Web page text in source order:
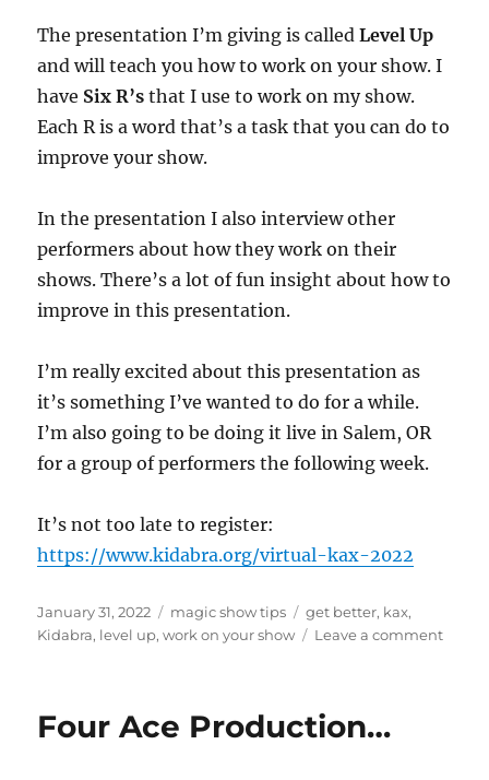
The presentation I’m giving is calledLevel Up
and will teach you how to work on your show. I
have Six R’s that I use to work on my show.
Each R is a word that’s a task that you can do to
improve your show.
In the presentation I also interview other
performers about how they work on their
shows. There’s a lot of fun insight about how to
improve in this presentation.
I’m really excited about this presentation as
it’s something I’ve wanted to do for a while.
I’m also going to be doing it live in Salem, OR
for a group of performers the following week.
It’s not too late to register:
https://www.kidabra.org/virtual-kax-2022
Posted
on
January 31, 2022 Categories
magic show tips Tags
get better, kax,
Kidabra, level up,work on your show Leave a commenton
Four Ace Production…